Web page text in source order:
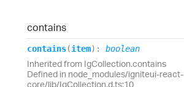
contains
contains(item) : boolean
Inherited from IgCollection.contains
Defined in node_modules/igniteui-react-
core/lib/IgCollection.d.ts:10